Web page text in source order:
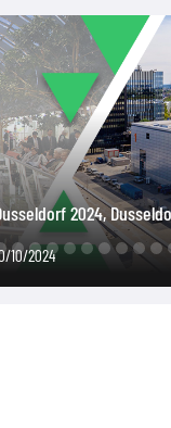
Essen, Germany
20/2022